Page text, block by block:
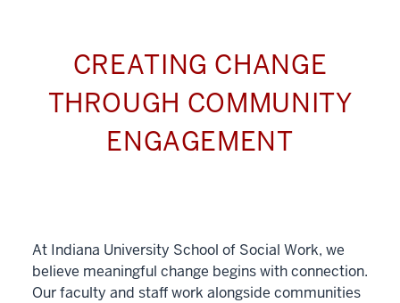
CREATING CHANGE
THROUGH COMMUNITY
ENGAGEMENT
At Indiana University School of Social Work, we
believe meaningful change begins with connection.
Our faculty and staff work alongside communities